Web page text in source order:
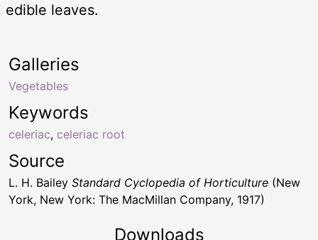
edible leaves.
Keywords
celeriac, celeriac root
Galleries
Vegetables
Source
L. H. Bailey Standard Cyclopedia of Horticulture (New
York, New York: The MacMillan Company, 1917)
Downloads